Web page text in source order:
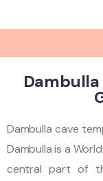
Dambulla
Dambulla cave
Dambulla is a
central part of